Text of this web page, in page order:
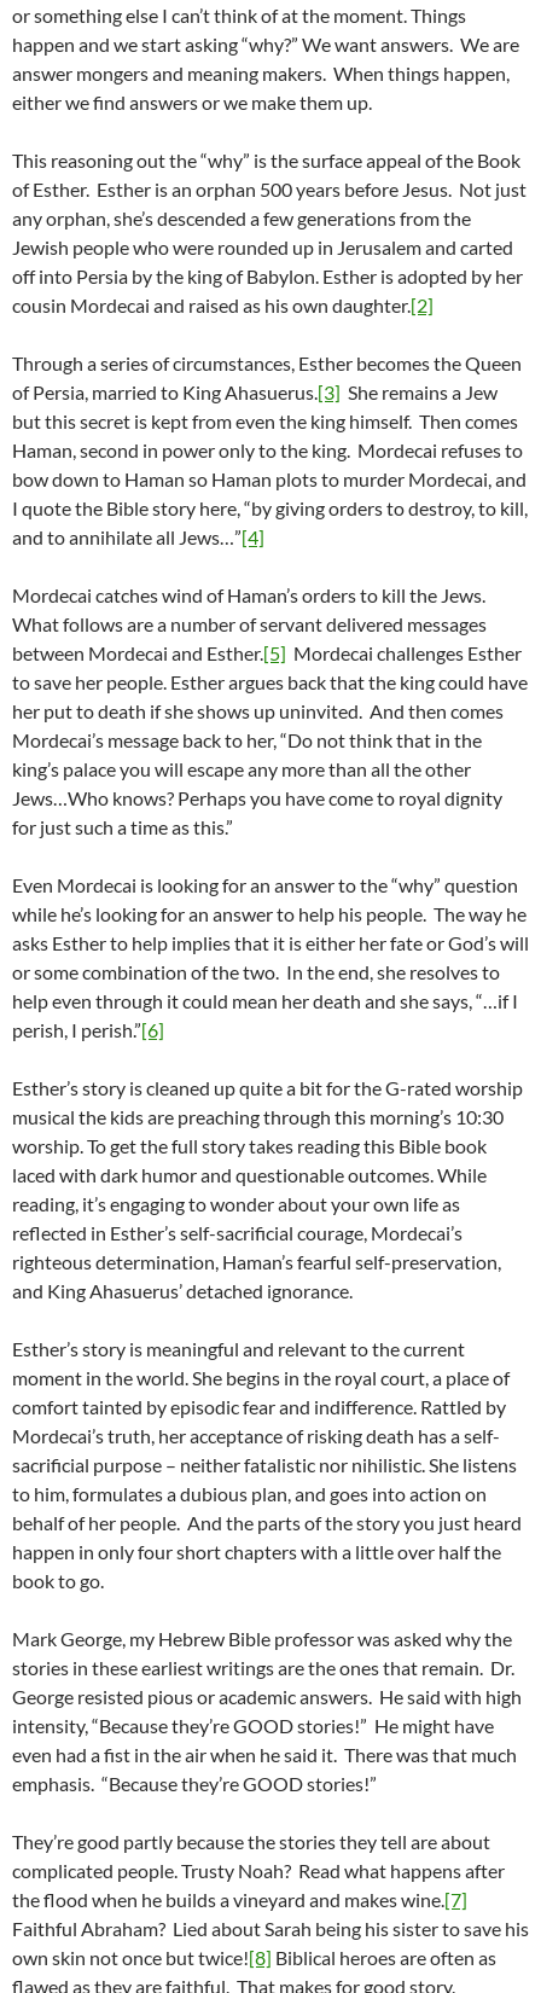
or something else I can’t think of at the moment. Things
happen and we start asking “why?” We want answers. We are
answer mongers and meaning makers. When things happen,
either we find answers or we make them up.
This reasoning out the “why” is the surface appeal of the Book
of Esther. Esther is an orphan 500 years before Jesus. Not just
any orphan, she’s descended a few generations from the
Jewish people who were rounded up in Jerusalem and carted
off into Persia by the king of Babylon. Esther is adopted by her
cousin Mordecai and raised as his own daughter.[2]
Through a series of circumstances, Esther becomes the Queen
of Persia, married to King Ahasuerus.[3] She remains a Jew
but this secret is kept from even the king himself. Then comes
Haman, second in power only to the king. Mordecai refuses to
bow down to Haman so Haman plots to murder Mordecai, and
I quote the Bible story here, “by giving orders to destroy, to kill,
and to annihilate all Jews…”[4]
Mordecai catches wind of Haman’s orders to kill the Jews.
What follows are a number of servant delivered messages
between Mordecai and Esther.[5] Mordecai challenges Esther
to save her people. Esther argues back that the king could have
her put to death if she shows up uninvited. And then comes
Mordecai’s message back to her, “Do not think that in the
king’s palace you will escape any more than all the other
Jews…Who knows? Perhaps you have come to royal dignity
for just such a time as this.”
Even Mordecai is looking for an answer to the “why” question
while he’s looking for an answer to help his people. The way he
asks Esther to help implies that it is either her fate or God’s will
or some combination of the two. In the end, she resolves to
help even through it could mean her death and she says, “…if I
perish, I perish.”[6]
Esther’s story is cleaned up quite a bit for the G-rated worship
musical the kids are preaching through this morning’s 10:30
worship. To get the full story takes reading this Bible book
laced with dark humor and questionable outcomes. While
reading, it’s engaging to wonder about your own life as
reflected in Esther’s self-sacrificial courage, Mordecai’s
righteous determination, Haman’s fearful self-preservation,
and King Ahasuerus’ detached ignorance.
Esther’s story is meaningful and relevant to the current
moment in the world. She begins in the royal court, a place of
comfort tainted by episodic fear and indifference. Rattled by
Mordecai’s truth, her acceptance of risking death has a self-
sacrificial purpose – neither fatalistic nor nihilistic. She listens
to him, formulates a dubious plan, and goes into action on
behalf of her people. And the parts of the story you just heard
happen in only four short chapters with a little over half the
book to go.
Mark George, my Hebrew Bible professor was asked why the
stories in these earliest writings are the ones that remain. Dr.
George resisted pious or academic answers. He said with high
intensity, “Because they’re GOOD stories!” He might have
even had a fist in the air when he said it. There was that much
emphasis. “Because they’re GOOD stories!”
They’re good partly because the stories they tell are about
complicated people. Trusty Noah? Read what happens after
the flood when he builds a vineyard and makes wine.[7]
Faithful Abraham? Lied about Sarah being his sister to save his
own skin not once but twice![8] Biblical heroes are often as
flawed as they are faithful. That makes for good story.